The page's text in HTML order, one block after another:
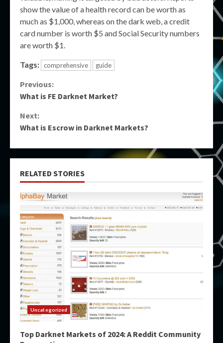
show the value of a health record can be worth as
much as $1,000, whereas on the dark web, a credit
card number is worth $5 and Social Security numbers
are worth $1.
Tags: comprehensive guide
Continue
Previous:
What is FE Darknet Market?
Next:
What is Escrow in Darknet Markets?
RELATED STORIES
Uncategorized
Top Darknet Markets of 2024: A Reddit Community